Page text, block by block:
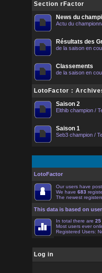
Section rFactor
News du
Actu du
Résultats des
de la saison en
Classements
de la saison en
LotoFactor :
Saison 2
Elthib champion /
Saison 1
Seb3 champion /
LotoFactor
Our users have
We have 683
The newest
This data is based on
In total there are 25
Most users ever
Registered Users:
Log in